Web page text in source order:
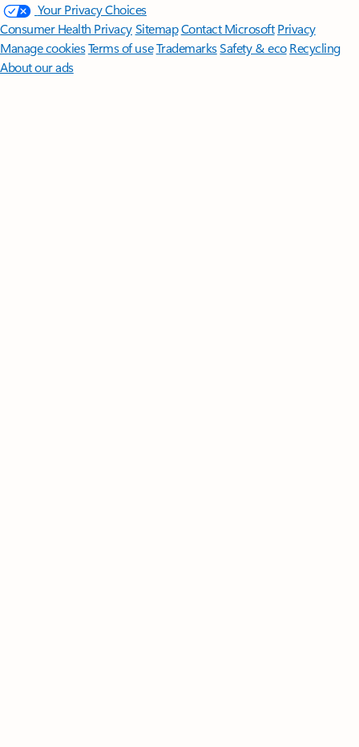
Your Privacy Choices
Consumer Health PrivacySitemapContact Microsoft Privacy
Manage cookiesTerms of useTrademarksSafety & eco Recycling
About our ads